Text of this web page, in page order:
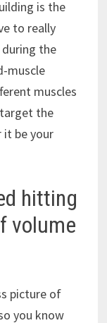
is the
to really
the
muscle
muscles
the
it be your
hitting
volume
picture of
you know